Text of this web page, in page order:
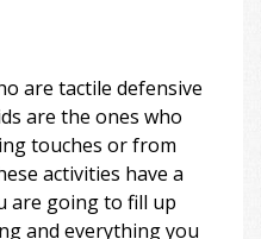
are tactile defensive
are the ones who
touches or from
activities have a
are going to fill up
and everything you